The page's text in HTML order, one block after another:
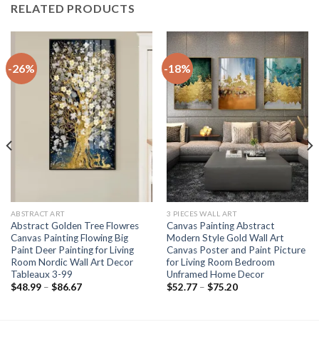
RELATED PRODUCTS
-26%
ABSTRACT ART
Abstract Golden Tree Flowres
Canvas Painting Flowing Big
Paint Deer Painting for Living
Room Nordic Wall Art Decor
Tableaux 3-99
$48.99 – $86.67Price
-18%
3 PIECES WALL ART
Canvas Painting Abstract
Modern Style Gold Wall Art
Canvas Poster and Paint Picture
for Living Room Bedroom
Unframed Home Decor
$52.77 – $75.20Price